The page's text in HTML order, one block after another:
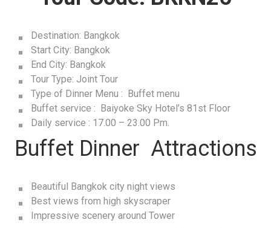
Destination: Bangkok
Start City: Bangkok
End City: Bangkok
Tour Type: Joint Tour
Type of Dinner Menu : Buffet menu
Buffet service : Baiyoke Sky Hotel’s 81st Floor
Daily service : 17.00 – 23.00 Pm.
Buffet Dinner Attractions
Beautiful Bangkok city night views
Best views from high skyscraper
Impressive scenery around Tower